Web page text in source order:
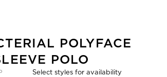
POLYFACE
POLO
Select styles for availability